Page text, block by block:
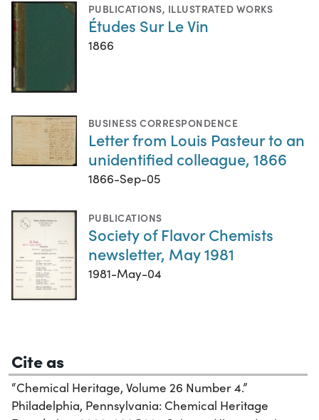
PUBLICATIONS, ILLUSTRATED WORKS
Études Sur Le Vin
1866
BUSINESS CORRESPONDENCE
Letter from Louis Pasteur to an
unidentified colleague, 1866
1866-Sep-05
PUBLICATIONS
Society of Flavor Chemists
newsletter, May 1981
1981-May-04
Cite as
“Chemical Heritage, Volume 26 Number 4.”
Philadelphia, Pennsylvania: Chemical Heritage